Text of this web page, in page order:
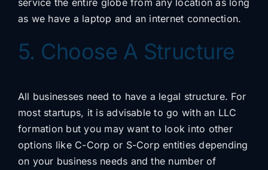
service the entire globe from any location as long
as we have a laptop and an internet connection.
5. Choose A Structure
All businesses need to have a legal structure. For
most startups, it is advisable to go with an LLC
formation but you may want to look into other
options like C-Corp or S-Corp entities depending
on your business needs and the number of